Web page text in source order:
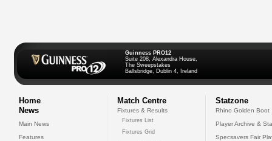
Guinness PRO12
Suite 208, Alexandra House,
The Sweepstakes
Ballsbridge, Dublin 4, Ireland
Home
News
Main News
Features
Match Centre
Fixtures & Results
Fixtures List
Fixtures Grid
Statzone
Rhino Golden Boot
Player Archive &
Specsavers Fair